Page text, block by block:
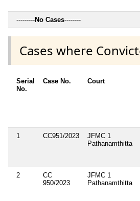
---------No Cases--------
Cases where
Serial
No.
Case No. Court
1 CC951/2023
JFMC 1
Pathanamthitta
2
CC
950/2023
JFMC 1
Pathanamthitta